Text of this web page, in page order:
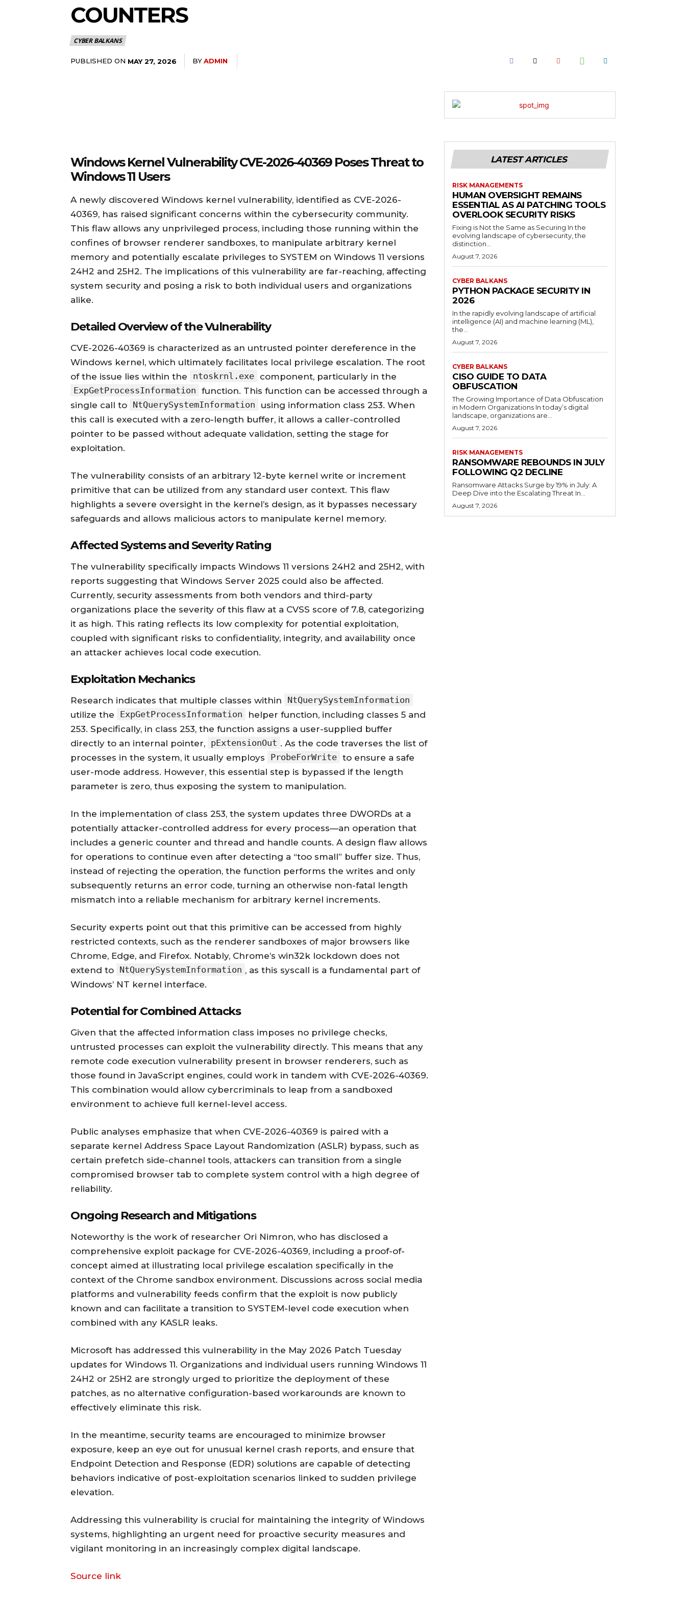
COUNTERS
CYBER BALKANS
PUBLISHED ON MAY 27, 2026 BYADMIN
Windows Kernel Vulnerability CVE-2026-40369 Poses Threat to
Windows 11 Users
A newly discovered Windows kernel vulnerability, identified as CVE-2026-
40369, has raised significant concerns within the cybersecurity community.
This flaw allows any unprivileged process, including those running within the
confines of browser renderer sandboxes, to manipulate arbitrary kernel
memory and potentially escalate privileges to SYSTEM on Windows 11 versions
24H2 and 25H2. The implications of this vulnerability are far-reaching, affecting
system security and posing a risk to both individual users and organizations
alike.
Detailed Overview of the Vulnerability
CVE-2026-40369 is characterized as an untrusted pointer dereference in the
Windows kernel, which ultimately facilitates local privilege escalation. The root
of the issue lies within the
ntoskrnl.exe component, particularly in the
ExpGetProcessInformation function. This function can be accessed through a
single call to NtQuerySystemInformation
using information class 253. When
this call is executed with a zero-length buffer, it allows a caller-controlled
pointer to be passed without adequate validation, setting the stage for
exploitation.
The vulnerability consists of an arbitrary 12-byte kernel write or increment
primitive that can be utilized from any standard user context. This flaw
highlights a severe oversight in the kernel’s design, as it bypasses necessary
safeguards and allows malicious actors to manipulate kernel memory.
Affected Systems and Severity Rating
The vulnerability specifically impacts Windows 11 versions 24H2 and 25H2, with
reports suggesting that Windows Server 2025 could also be affected.
Currently, security assessments from both vendors and third-party
organizations place the severity of this flaw at a CVSS score of 7.8, categorizing
it as high. This rating reflects its low complexity for potential exploitation,
coupled with significant risks to confidentiality, integrity, and availability once
an attacker achieves local code execution.
Exploitation Mechanics
Research indicates that multiple classes within
NtQuerySystemInformation
utilize the
ExpGetProcessInformation
helper function, including classes 5 and
253. Specifically, in class 253, the function assigns a user-supplied buffer
directly to an internal pointer, pExtensionOut . As the code traverses the list of
processes in the system, it usually employs
ProbeForWrite to ensure a safe
user-mode address. However, this essential step is bypassed if the length
parameter is zero, thus exposing the system to manipulation.
In the implementation of class 253, the system updates three DWORDs at a
potentially attacker-controlled address for every process—an operation that
includes a generic counter and thread and handle counts. A design flaw allows
for operations to continue even after detecting a “too small” buffer size. Thus,
instead of rejecting the operation, the function performs the writes and only
subsequently returns an error code, turning an otherwise non-fatal length
mismatch into a reliable mechanism for arbitrary kernel increments.
Security experts point out that this primitive can be accessed from highly
restricted contexts, such as the renderer sandboxes of major browsers like
Chrome, Edge, and Firefox. Notably, Chrome’s win32k lockdown does not
extend to NtQuerySystemInformation , as this syscall is a fundamental part of
Windows’ NT kernel interface.
Potential for Combined Attacks
Given that the affected information class imposes no privilege checks,
untrusted processes can exploit the vulnerability directly. This means that any
remote code execution vulnerability present in browser renderers, such as
those found in JavaScript engines, could work in tandem with CVE-2026-40369.
This combination would allow cybercriminals to leap from a sandboxed
environment to achieve full kernel-level access.
Public analyses emphasize that when CVE-2026-40369 is paired with a
separate kernel Address Space Layout Randomization (ASLR) bypass, such as
certain prefetch side-channel tools, attackers can transition from a single
compromised browser tab to complete system control with a high degree of
reliability.
Ongoing Research and Mitigations
Noteworthy is the work of researcher Ori Nimron, who has disclosed a
comprehensive exploit package for CVE-2026-40369, including a proof-of-
concept aimed at illustrating local privilege escalation specifically in the
context of the Chrome sandbox environment. Discussions across social media
platforms and vulnerability feeds confirm that the exploit is now publicly
known and can facilitate a transition to SYSTEM-level code execution when
combined with any KASLR leaks.
Microsoft has addressed this vulnerability in the May 2026 Patch Tuesday
updates for Windows 11. Organizations and individual users running Windows 11
24H2 or 25H2 are strongly urged to prioritize the deployment of these
patches, as no alternative configuration-based workarounds are known to
effectively eliminate this risk.
In the meantime, security teams are encouraged to minimize browser
exposure, keep an eye out for unusual kernel crash reports, and ensure that
Endpoint Detection and Response (EDR) solutions are capable of detecting
behaviors indicative of post-exploitation scenarios linked to sudden privilege
elevation.
Addressing this vulnerability is crucial for maintaining the integrity of Windows
systems, highlighting an urgent need for proactive security measures and
vigilant monitoring in an increasingly complex digital landscape.
Source link
LATEST ARTICLES
RISK MANAGEMENTS
HUMAN OVERSIGHT REMAINS
ESSENTIAL AS AI PATCHING TOOLS
OVERLOOK SECURITY RISKS
Fixing is Not the Same as Securing In the
evolving landscape of cybersecurity, the
distinction...
August 7, 2026
CYBER BALKANS
PYTHON PACKAGE SECURITY IN
2026
In the rapidly evolving landscape of artificial
intelligence (AI) and machine learning (ML),
the...
August 7, 2026
CYBER BALKANS
CISO GUIDE TO DATA
OBFUSCATION
The Growing Importance of Data Obfuscation
in Modern Organizations In today’s digital
landscape, organizations are...
August 7, 2026
RISK MANAGEMENTS
RANSOMWARE REBOUNDS IN JULY
FOLLOWING Q2 DECLINE
Ransomware Attacks Surge by 19% in July: A
Deep Dive into the Escalating Threat In...
August 7, 2026